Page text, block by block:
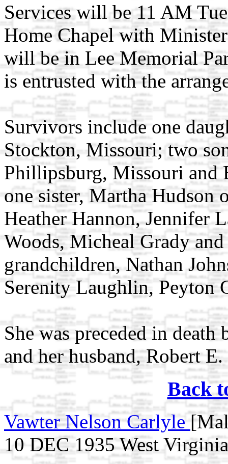
Services will be 11 AM
Home Chapel with
will be in Lee Memorial
is entrusted with the
Survivors include one
Stockton, Missouri; two
Phillipsburg, Missouri and
one sister, Martha Hudson
Heather Hannon, Jennifer
Woods, Micheal Grady
grandchildren, Nathan
Serenity Laughlin, Peyton
She was preceded in
and her husband, Robert
Back
Vawter Nelson Carlyle
10 DEC 1935 West Virginia